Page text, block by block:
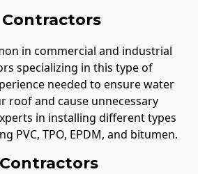
in commercial and industrial
specializing in this type of
needed to ensure water
roof and cause unnecessary
in installing different types
PVC, TPO, EPDM, and bitumen.